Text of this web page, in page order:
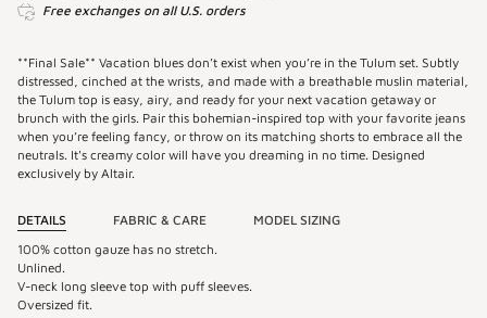
Free exchanges on all U.S. orders
**Final Sale** Vacation blues don’t exist when you’re in the Tulum set. Subtly
distressed, cinched at the wrists, and made with a breathable muslin material,
the Tulum top is easy, airy, and ready for your next vacation getaway or
brunch with the girls. Pair this bohemian-inspired top with your favorite jeans
when you’re feeling fancy, or throw on its matching shorts to embrace all the
neutrals. It's creamy color will have you dreaming in no time. Designed
exclusively by Altair.
DETAILS FABRIC & CARE MODEL SIZING
100% cotton gauze has no stretch.
Unlined.
V-neck long sleeve top with puff sleeves.
Oversized fit.